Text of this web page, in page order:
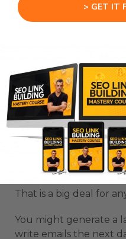
That is not how real
proper place to live.
Chats, images,
be organized instead
This changes the value
It becomes less like a
more like a
That is a big deal for
You might generate a
write emails the next
> GET IT